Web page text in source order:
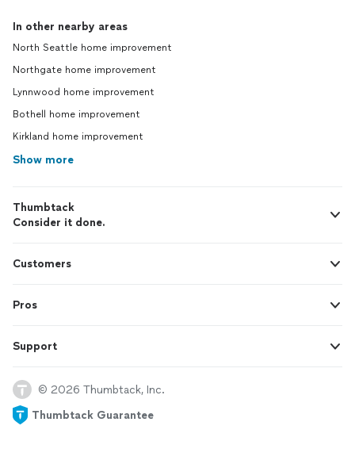
In other nearby areas
North Seattle home improvement
Northgate home improvement
Lynnwood home improvement
Bothell home improvement
Kirkland home improvement
Show more
Thumbtack
Consider it done.
Customers
Pros
Support
© 2026 Thumbtack, Inc.
Thumbtack Guarantee